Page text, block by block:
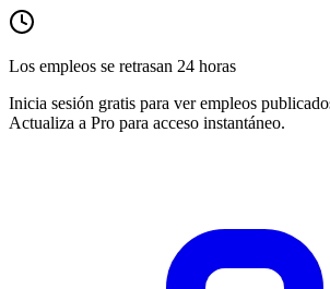
Los empleos se retrasan 24 horas
Inicia sesión gratis para ver empleos
Actualiza a Pro para acceso instantáneo.